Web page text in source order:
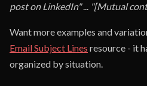
post on LinkedIn"... "[Mutual
Want more examples and
Email Subject Lines resource - it
organized by situation.